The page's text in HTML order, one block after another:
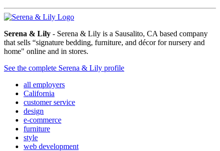
Serena & Lily - Serena & Lily is a Sausalito, CA based company
that sells “signature bedding, furniture, and décor for nursery and
home" online and in stores.
See the complete Serena & Lily profile
all employers
California
customer service
design
e-commerce
furniture
style
web development